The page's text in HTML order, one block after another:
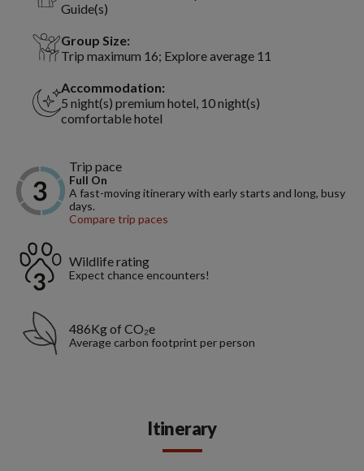
Guide(s)
Group Size:
Trip maximum 16; Explore average 11
Accommodation:
5 night(s) premium hotel, 10 night(s)
comfortable hotel
Trip pace
Full On
A fast-moving itinerary with early starts and long, busy
days.
Compare trip paces
Wildlife rating
Expect chance encounters!
486Kg of CO₂e
Average carbon footprint per person
Itinerary